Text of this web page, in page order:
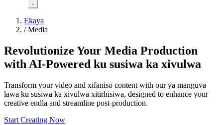
Ekaya
/ Media
Revolutionize Your Media Production
with AI-Powered ku susiwa ka xivulwa
Transform your video and xifaniso content with our ya manguva
lawa ku susiwa ka xivulwa xitirhisiwa, designed to enhance your
creative endla and streamline post-production.
Start Creating Now